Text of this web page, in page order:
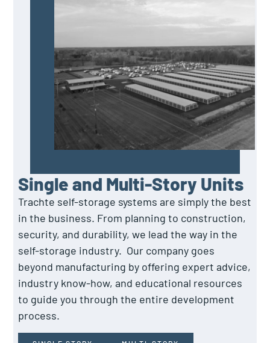
Single and Multi-Story Units
Trachte self-storage systems are simply the best
in the business. From planning to construction,
security, and durability, we lead the way in the
self-storage industry. Our company goes
beyond manufacturing by offering expert advice,
industry know-how, and educational resources
to guide you through the entire development
process.